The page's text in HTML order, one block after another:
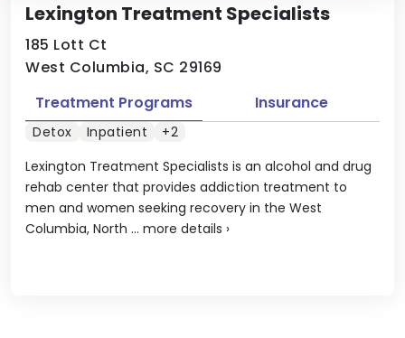
Lexington Treatment Specialists
185 Lott Ct
West Columbia, SC 29169
Lexington Treatment Specialists is an alcohol and drug
rehab center that provides addiction treatment to
men and women seeking recovery in the West
Columbia, North ... more details ›
Treatment Programs Insurance
Detox Inpatient +2